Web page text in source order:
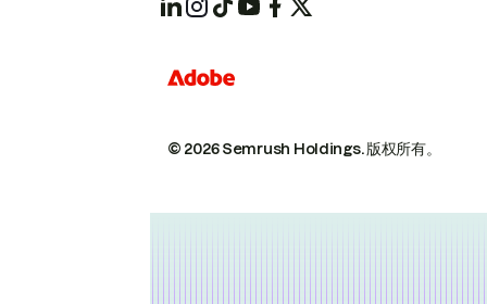
© 2026 Semrush Holdings.版权所有。